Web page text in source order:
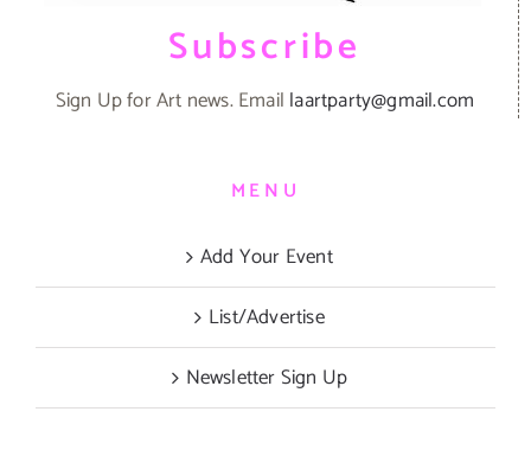
Subscribe
Sign Up for Art news. Email laartparty@gmail.com
MENU
Add Your Event
List/Advertise
Newsletter Sign Up